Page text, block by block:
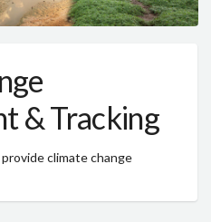
& Tracking
climate change